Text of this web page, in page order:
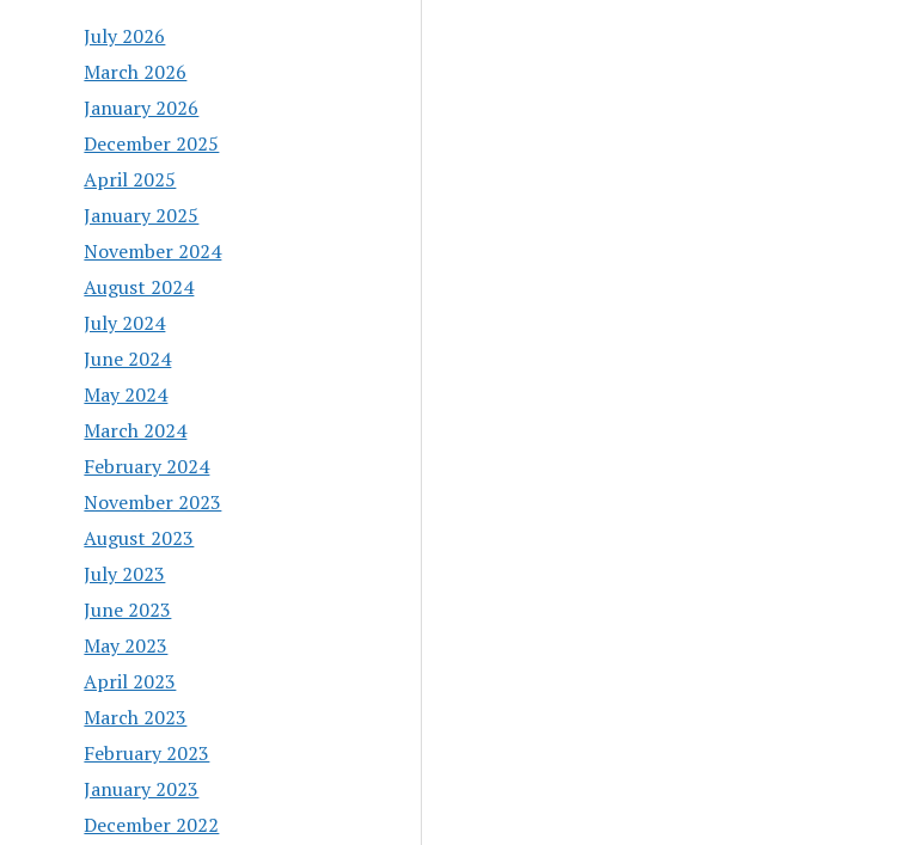
July 2026
March 2026
January 2026
December 2025
April 2025
January 2025
November 2024
August 2024
July 2024
June 2024
May 2024
March 2024
February 2024
November 2023
August 2023
July 2023
June 2023
May 2023
April 2023
March 2023
February 2023
January 2023
December 2022